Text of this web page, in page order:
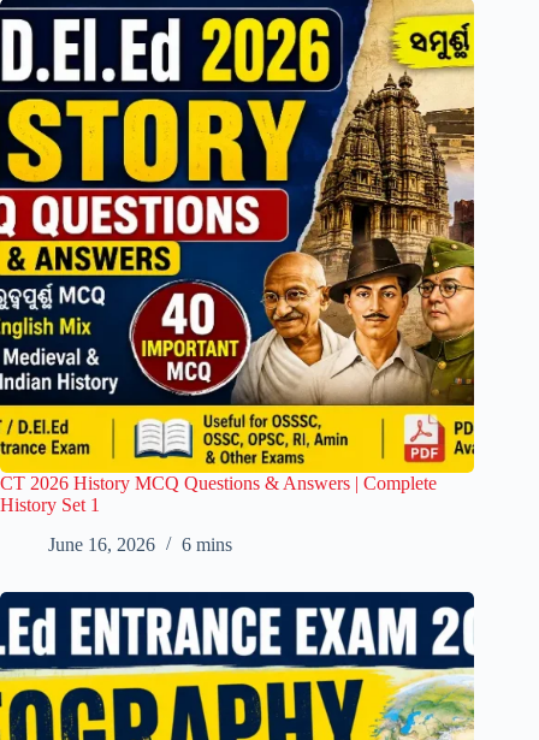
CT 2026 History MCQ Questions & Answers | Complete
History Set 1
June 16, 2026
6 mins